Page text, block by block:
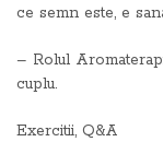
ce semn este, e
– Rolul
cuplu.
Exercitii, Q&A